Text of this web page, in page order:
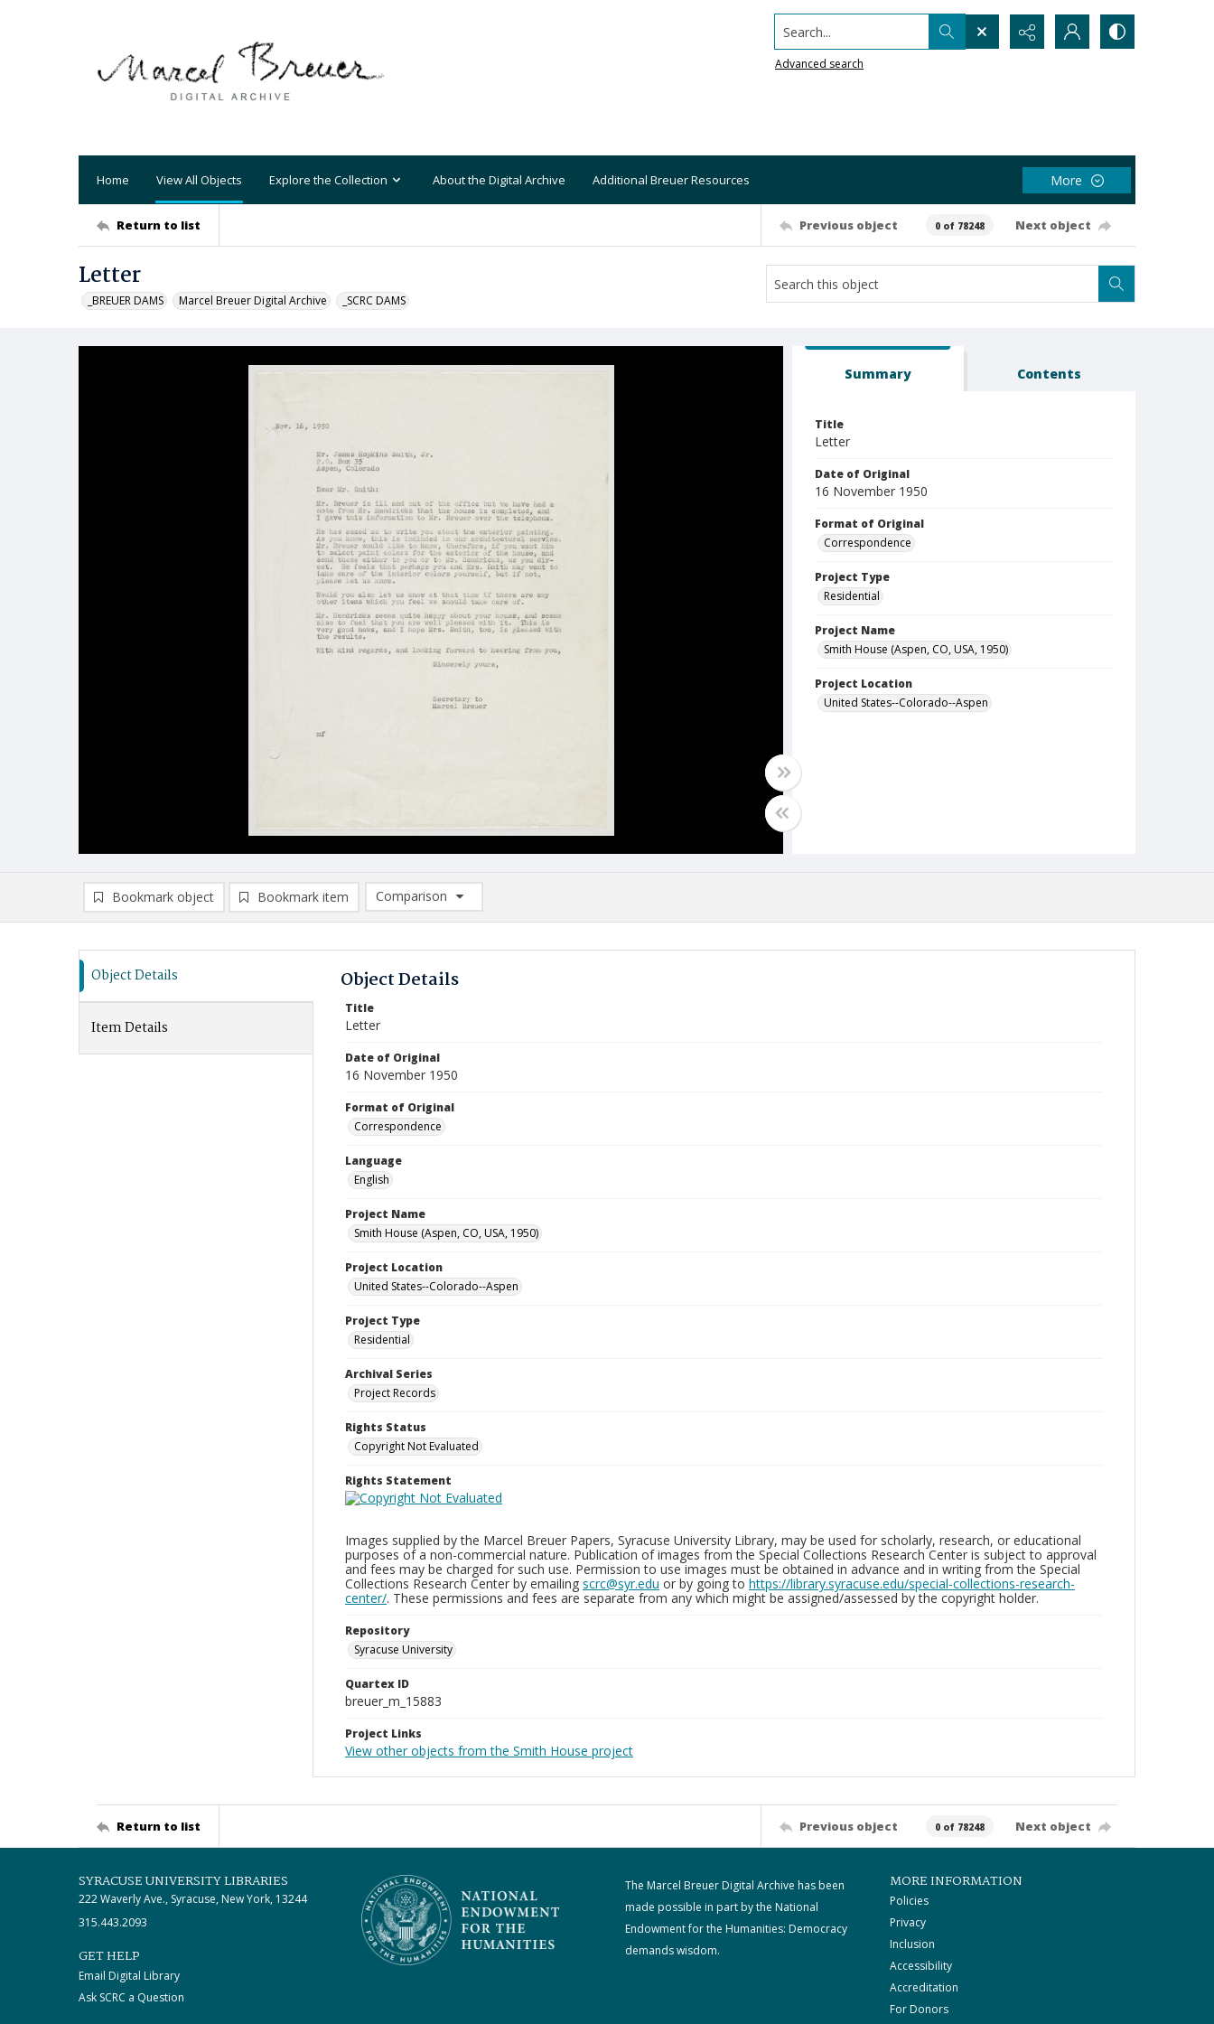
Search...
Advanced search
Home View All Objects Explore the Collection About the Digital Archive Additional Breuer Resources More
Return to list Previous object 0 of 78248 Next object
Letter
_BREUER DAMS Marcel Breuer Digital Archive _SCRC DAMS
Summary Contents
Title
Letter
Date of Original
16 November 1950
Format of Original
Correspondence
Project Type
Residential
Project Name
Smith House (Aspen, CO, USA, 1950)
Project Location
United States--Colorado--Aspen
Bookmark object Bookmark item
Comparison
Comparison List: (0/2)
Object Details
Item Details
Object Details
Title
Letter
Date of Original
16 November 1950
Format of Original
Correspondence
Language
English
Project Name
Smith House (Aspen, CO, USA, 1950)
Project Location
United States--Colorado--Aspen
Project Type
Residential
Archival Series
Project Records
Rights Status
Copyright Not Evaluated
Rights Statement
Images supplied by the Marcel Breuer Papers, Syracuse University Library, may be used for scholarly, research, or educational
purposes of a non-commercial nature. Publication of images from the Special Collections Research Center is subject to approval
and fees may be charged for such use. Permission to use images must be obtained in advance and in writing from the Special
Collections Research Center by emailing scrc@syr.edu or by going to https://library.syracuse.edu/special-collections-research-
center/. These permissions and fees are separate from any which might be assigned/assessed by the copyright holder.
Repository
Syracuse University
Quartex ID
breuer_m_15883
Project Links
View other objects from the Smith House project
Return to list Previous object 0 of 78248 Next object
SYRACUSE UNIVERSITY LIBRARIES
222 Waverly Ave., Syracuse, New York, 13244
315.443.2093
GET HELP
Email Digital Library
Ask SCRC a Question
The Marcel Breuer Digital Archive has been
made possible in part by the National
Endowment for the Humanities: Democracy
demands wisdom.
MORE INFORMATION
Policies
Privacy
Inclusion
Accessibility
Accreditation
For Donors